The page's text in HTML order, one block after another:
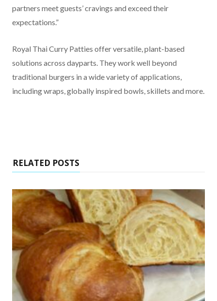
partners meet guests’ cravings and exceed their
expectations.”
Royal Thai Curry Patties offer versatile, plant-based
solutions across dayparts. They work well beyond
traditional burgers in a wide variety of applications,
including wraps, globally inspired bowls, skillets and more.
RELATED POSTS